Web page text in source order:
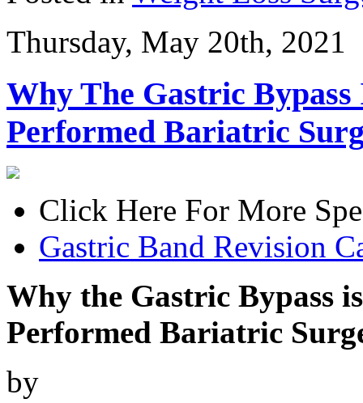
Thursday, May 20th, 2021
Why The Gastric
Performed Bariatric
Click Here For More
Gastric Band Revision
Why the Gastric Bypass
Performed Bariatric
by